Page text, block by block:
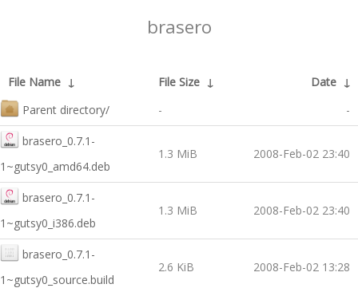
brasero
File Name ↓ File Size ↓ Date ↓
Parent directory/
- -
brasero_0.7.1-
1~gutsy0_amd64.deb
1.3 MiB 2008-Feb-02 23:40
brasero_0.7.1-
1~gutsy0_i386.deb
1.3 MiB 2008-Feb-02 23:40
brasero_0.7.1-
1~gutsy0_source.build
2.6 KiB 2008-Feb-02 13:28